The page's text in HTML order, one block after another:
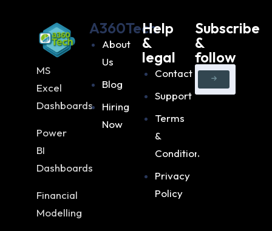
MS
Excel
Dashboards
Power
BI
Dashboards
Financial
Modelling
A360Tech
About
Us
Blog
Hiring
Now
Help
&
legal
Contact
Support
Terms
&
Condition
Privacy
Policy
Subscribe
&
follow